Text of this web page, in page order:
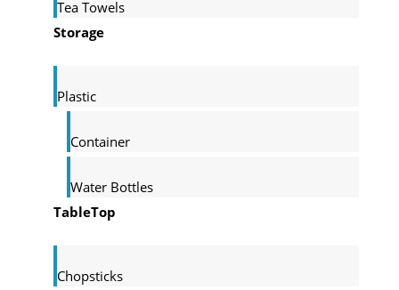
Tea Towels
Storage
Plastic
Container
Water Bottles
TableTop
Chopsticks